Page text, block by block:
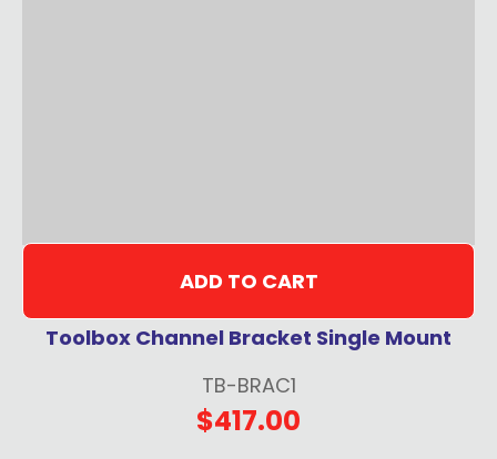
ADD TO CART
Toolbox Channel Bracket Single Mount
TB-BRAC1
$417.00